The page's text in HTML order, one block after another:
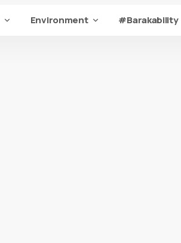
Environment #Barakability